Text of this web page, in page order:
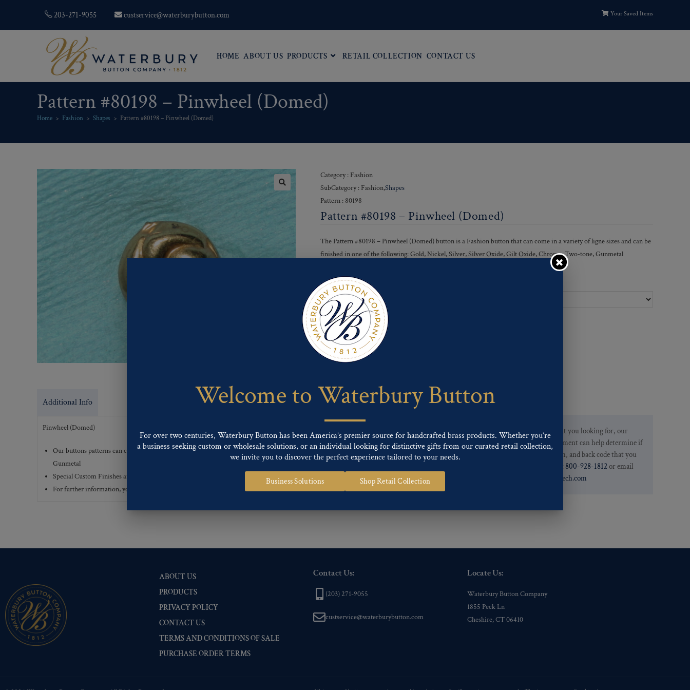
203-271-9055 custservice@waterburybutton.com Your Saved Items
HOME ABOUT US PRODUCTS RETAIL COLLECTION CONTACT US
Pattern #80198 – Pinwheel (Domed)
Home > Fashion > Shapes > Pattern #80198 – Pinwheel (Domed)
Category : Fashion
SubCategory : Fashion,Shapes
Pattern : 80198
Pattern #80198 – Pinwheel (Domed)
The Pattern #80198 – Pinwheel (Domed) button is a Fashion button that can come in a variety of ligne sizes and can be
finished in one of the following: Gold, Nickel, Silver, Silver Oxide, Gilt Oxide, Chrome, Two-tone, Gunmetal
Finishes :
Send For Inquiry
F
a
b
o
T
w
e
r
P
r
e
d
n
Additional Info
Pinwheel (Domed)
Our buttons patterns can commonly be finished with the following finishes: Gold, Nickel, Silver, Silver Oxide, Gilt Oxide, Chrome, Two-tone,
Gunmetal
Special Custom Finishes are available upon request.
To view all of our Finishes, please click here
For further information, you can review common
Back codes.
If you are not finding what you looking for, our
Customer Service Department can help determine if
we have the pattern, finish, and back code that you
800-928-1812or email
custservice@ogstech.com
ABOUT US
PRODUCTS
PRIVACY POLICY
CONTACT US
TERMS AND CONDITIONS OF SALE
PURCHASE ORDER TERMS
Contact Us:
(203) 271-9055
custservice@waterburybutton.com
Locate Us:
Waterbury Button Company
1855 Peck Ln
Cheshire, CT 06410
Welcome to Waterbury Button
For over two centuries, Waterbury Button has been America’s premier source for handcrafted brass products. Whether you’re
a business seeking custom or wholesale solutions, or an individual looking for distinctive gifts from our curated retail collection,
we invite you to discover the perfect experience tailored to your needs.
Business Solutions Shop Retail Collection